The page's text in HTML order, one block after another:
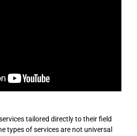
tailored directly to their field
types of services are not universal